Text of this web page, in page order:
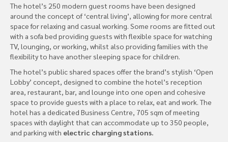
The hotel’s 250 modern guest rooms have been designed
around the concept of ‘central living’, allowing for more central
space for relaxing and casual working. Some rooms are fitted out
with a sofa bed providing guests with flexible space for watching
TV, lounging, or working, whilst also providing families with the
flexibility to have another sleeping space for children.
The hotel’s public shared spaces offer the brand’s stylish ‘Open
Lobby’ concept, designed to combine the hotel’s reception
area, restaurant, bar, and lounge into one open and cohesive
space to provide guests with a place to relax, eat and work. The
hotel has a dedicated Business Centre, 705 sqm of meeting
spaces with daylight that can accommodate up to 350 people,
and parking with electric charging stations.